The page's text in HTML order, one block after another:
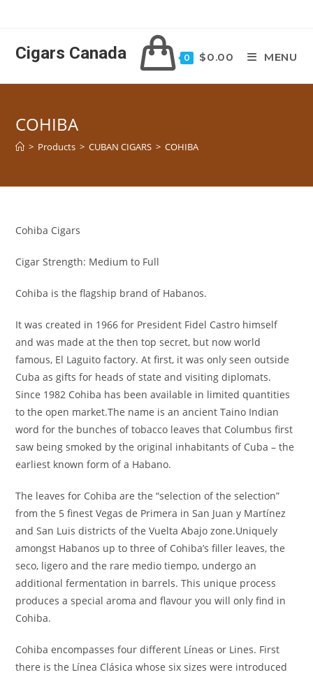
content
Cigars Canada 0 $0.00 MENU
COHIBA
> Products > CUBAN CIGARS > COHIBA
Cohiba Cigars
Cigar Strength: Medium to Full
Cohiba is the flagship brand of Habanos.
It was created in 1966 for President Fidel Castro himself
and was made at the then top secret, but now world
famous, El Laguito factory. At first, it was only seen outside
Cuba as gifts for heads of state and visiting diplomats.
Since 1982 Cohiba has been available in limited quantities
to the open market.The name is an ancient Taino Indian
word for the bunches of tobacco leaves that Columbus first
saw being smoked by the original inhabitants of Cuba – the
earliest known form of a Habano.
The leaves for Cohiba are the “selection of the selection”
from the 5 finest Vegas de Primera in San Juan y Martínez
and San Luis districts of the Vuelta Abajo zone.Uniquely
amongst Habanos up to three of Cohiba’s filler leaves, the
seco, ligero and the rare medio tiempo, undergo an
additional fermentation in barrels. This unique process
produces a special aroma and flavour you will only find in
Cohiba.
Cohiba encompasses four different Líneas or Lines. First
there is the Línea Clásica whose six sizes were introduced